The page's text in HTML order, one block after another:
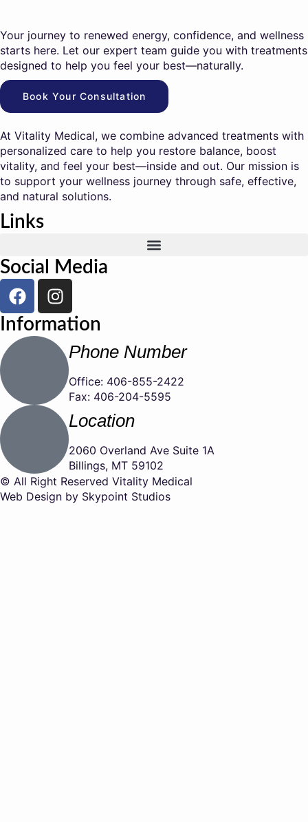
Your journey to renewed energy, confidence, and wellness
starts here. Let our expert team guide you with treatments
designed to help you feel your best—naturally.
Book Your Consultation
At Vitality Medical, we combine advanced treatments with
personalized care to help you restore balance, boost
vitality, and feel your best—inside and out. Our mission is
to support your wellness journey through safe, effective,
and natural solutions.
Links
Social Media
Information
Phone Number
Office: 406-855-2422
Fax: 406-204-5595
Location
2060 Overland Ave Suite 1A
Billings, MT 59102
© All Right Reserved Vitality Medical
Web Design by Skypoint Studios